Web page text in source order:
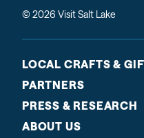
© 2026 Visit Salt Lake
LOCAL CRAFTS &
PARTNERS
PRESS & RESEARCH
ABOUT US